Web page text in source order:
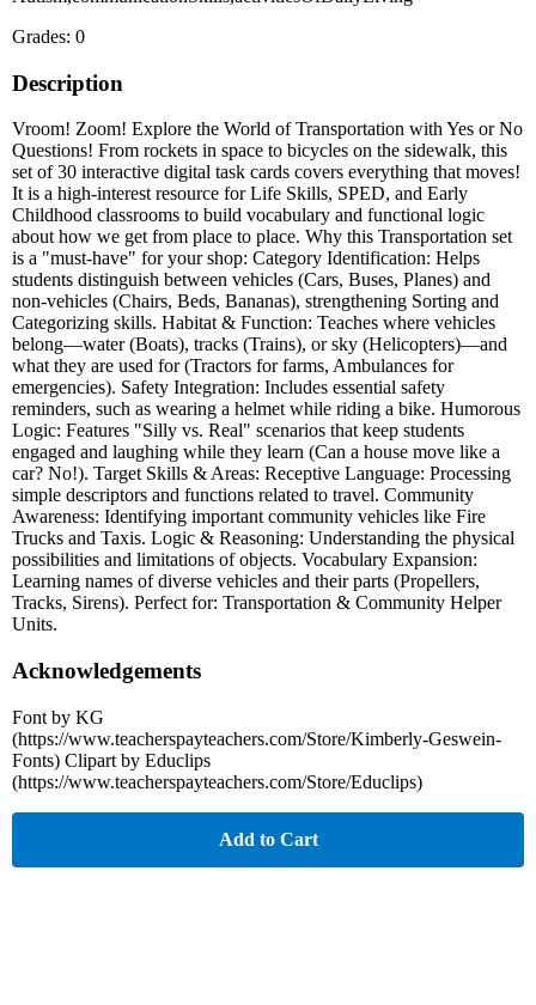
Grades: 0
Description
Vroom! Zoom! Explore the World of Transportation with Yes or No
Questions! From rockets in space to bicycles on the sidewalk, this
set of 30 interactive digital task cards covers everything that moves!
It is a high-interest resource for Life Skills, SPED, and Early
Childhood classrooms to build vocabulary and functional logic
about how we get from place to place. Why this Transportation set
is a "must-have" for your shop: Category Identification: Helps
students distinguish between vehicles (Cars, Buses, Planes) and
non-vehicles (Chairs, Beds, Bananas), strengthening Sorting and
Categorizing skills. Habitat & Function: Teaches where vehicles
belong—water (Boats), tracks (Trains), or sky (Helicopters)—and
what they are used for (Tractors for farms, Ambulances for
emergencies). Safety Integration: Includes essential safety
reminders, such as wearing a helmet while riding a bike. Humorous
Logic: Features "Silly vs. Real" scenarios that keep students
engaged and laughing while they learn (Can a house move like a
car? No!). Target Skills & Areas: Receptive Language: Processing
simple descriptors and functions related to travel. Community
Awareness: Identifying important community vehicles like Fire
Trucks and Taxis. Logic & Reasoning: Understanding the physical
possibilities and limitations of objects. Vocabulary Expansion:
Learning names of diverse vehicles and their parts (Propellers,
Tracks, Sirens). Perfect for: Transportation & Community Helper
Units.
Acknowledgements
Font by KG
(https://www.teacherspayteachers.com/Store/Kimberly-Geswein-
Fonts) Clipart by Educlips
(https://www.teacherspayteachers.com/Store/Educlips)
Add to Cart